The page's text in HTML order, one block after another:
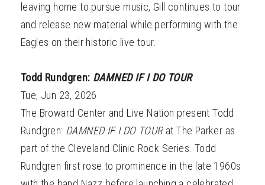
leaving home to pursue music, Gill continues to tour
and release new material while performing with the
Eagles on their historic live tour.
Todd Rundgren: DAMNED IF I DO TOUR
Tue, Jun 23, 2026
The Broward Center and Live Nation present Todd
Rundgren: DAMNED IF I DO TOURat The Parker as
part of the Cleveland Clinic Rock Series. Todd
Rundgren first rose to prominence in the late 1960s